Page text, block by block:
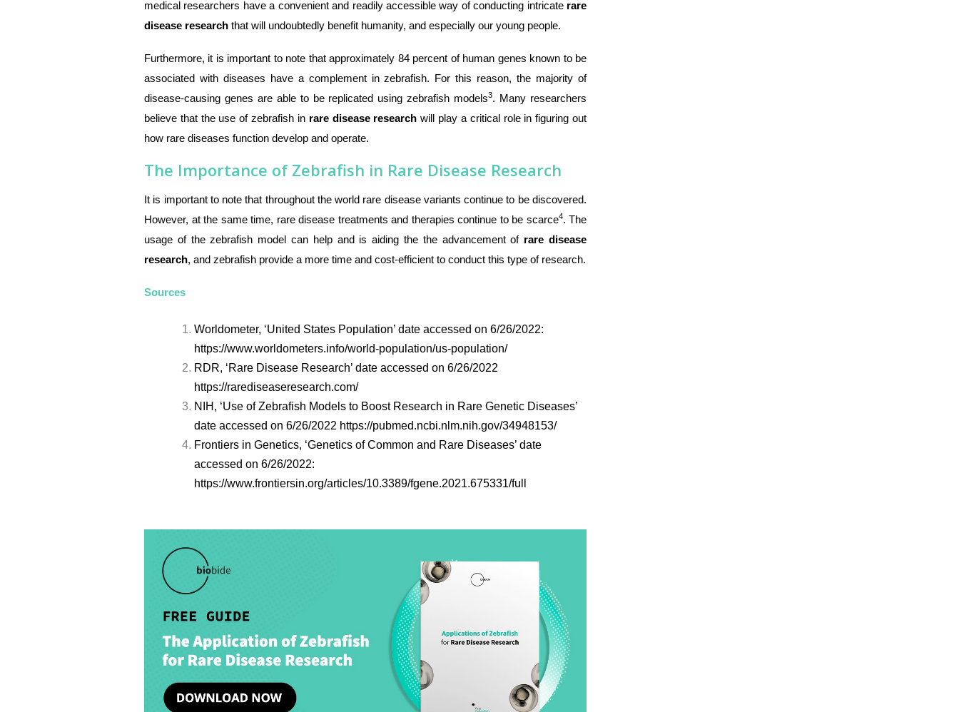
medical researchers have a convenient and readily accessible way of conducting intricate rare
disease research that will undoubtedly benefit humanity, and especially our young people.
Furthermore, it is important to note that approximately 84 percent of human genes known to be
associated with diseases have a complement in zebrafish. For this reason, the majority of
disease-causing genes are able to be replicated using zebrafish models3. Many researchers
believe that the use of zebrafish in rare disease research will play a critical role in figuring out
how rare diseases function develop and operate.
The Importance of Zebrafish in Rare Disease Research
It is important to note that throughout the world rare disease variants continue to be discovered.
However, at the same time, rare disease treatments and therapies continue to be scarce4. The
usage of the zebrafish model can help and is aiding the the advancement of rare disease
research, and zebrafish provide a more time and cost-efficient to conduct this type of research.
Sources
Worldometer, ‘United States Population’ date accessed on 6/26/2022:
https://www.worldometers.info/world-population/us-population/
RDR, ‘Rare Disease Research’ date accessed on 6/26/2022
https://rarediseaseresearch.com/
NIH, ‘Use of Zebrafish Models to Boost Research in Rare Genetic Diseases’
date accessed on 6/26/2022 https://pubmed.ncbi.nlm.nih.gov/34948153/
Frontiers in Genetics, ‘Genetics of Common and Rare Diseases’ date
accessed on 6/26/2022:
https://www.frontiersin.org/articles/10.3389/fgene.2021.675331/full